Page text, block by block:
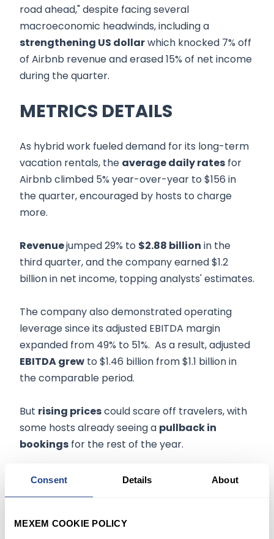
Consent Details About
MEXEM COOKIE POLICY
road ahead," despite facing several
macroeconomic headwinds, including a
strengthening US dollarwhich knocked 7% off
of Airbnb revenue and erased 15% of net income
during the quarter.
METRICS DETAILS
As hybrid work fueled demand for its long-term
vacation rentals, the average daily rates for
Airbnb climbed 5% year-over-year to $156 in
the quarter, encouraged by hosts to charge
more.
Revenuejumped 29% to $2.88 billion in the
third quarter, and the company earned $1.2
billion in net income, topping analysts' estimates.
The company also demonstrated operating
leverage since its adjusted EBITDA margin
expanded from 49% to 51%. As a result, adjusted
EBITDA grew to $1.46 billion from $1.1 billion in
the comparable period.
But rising pricescould scare off travelers, with
some hosts already seeing a pullback in
bookings for the rest of the year.
In addition, Airbnb could start facing
renewed
competitionwith hotels having expressed
there's an increase in demand for their services.